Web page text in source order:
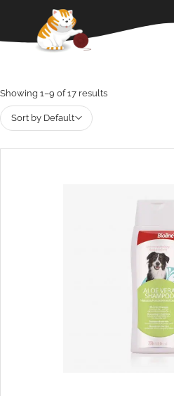
Showing 1–9 of 17 results
Sort by Default